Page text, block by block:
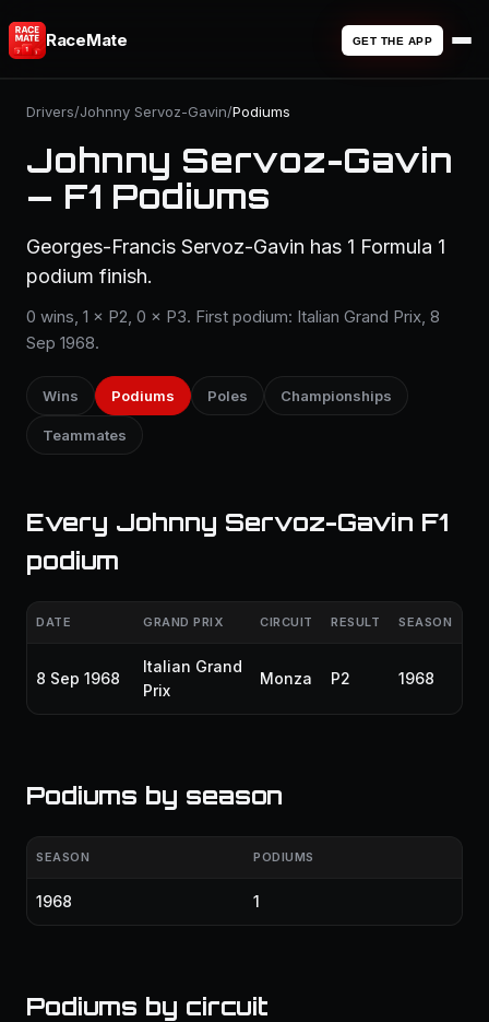
RaceMate GET THE APP
Drivers/Johnny Servoz-Gavin/Podiums
Johnny Servoz-Gavin
— F1 Podiums
Georges-Francis Servoz-Gavin has 1 Formula 1
podium finish.
0 wins, 1 × P2, 0 × P3. First podium: Italian Grand Prix, 8
Sep 1968.
Wins Podiums Poles Championships
Teammates
Every Johnny Servoz-Gavin F1
podium
DATE GRAND PRIX CIRCUIT RESULT SEASON
8 Sep 1968
Italian Grand
Prix
Monza P2 1968
Podiums by season
SEASON PODIUMS
1968 1
Podiums by circuit